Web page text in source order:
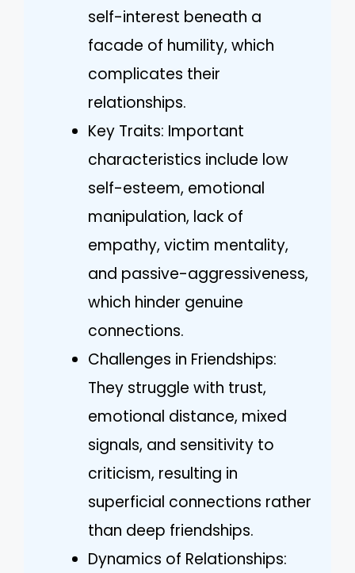
self-interest beneath a
facade of humility, which
complicates their
relationships.
Key Traits: Important
characteristics include low
self-esteem, emotional
manipulation, lack of
empathy, victim mentality,
and passive-aggressiveness,
which hinder genuine
connections.
Challenges in Friendships:
They struggle with trust,
emotional distance, mixed
signals, and sensitivity to
criticism, resulting in
superficial connections rather
than deep friendships.
Dynamics of Relationships: